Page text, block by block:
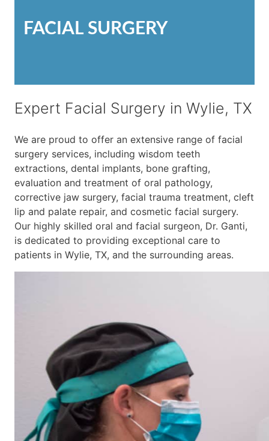
FACIAL SURGERY
Expert Facial Surgery in Wylie, TX
We are proud to offer an extensive range of facial
surgery services, including wisdom teeth
extractions, dental implants, bone grafting,
evaluation and treatment of oral pathology,
corrective jaw surgery, facial trauma treatment, cleft
lip and palate repair, and cosmetic facial surgery.
Our highly skilled oral and facial surgeon, Dr. Ganti,
is dedicated to providing exceptional care to
patients in Wylie, TX, and the surrounding areas.